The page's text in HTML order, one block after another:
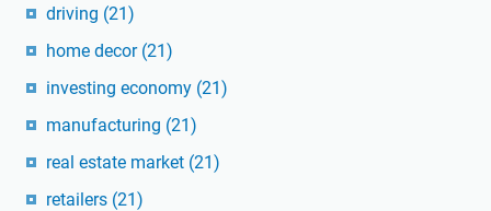
driving (21)
home decor (21)
investing economy (21)
manufacturing (21)
real estate market (21)
retailers (21)